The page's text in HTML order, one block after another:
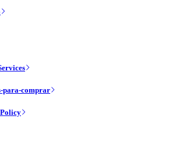
para-comprar